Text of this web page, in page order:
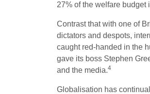
27% of the welfare budget
Contrast that with one of
dictators and despots,
caught red-handed in the
gave its boss Stephen
and the media.4
Globalisation has